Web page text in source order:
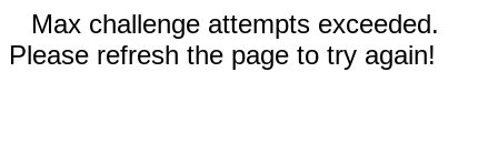
Max challenge attempts exceeded.
Please refresh the page to try again!